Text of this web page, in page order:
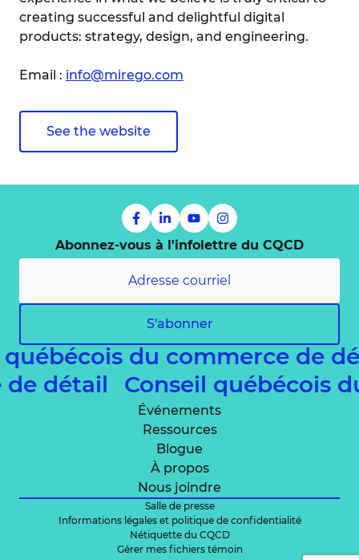
creating successful and delightful digital
products: strategy, design, and engineering.
Email : info@mirego.com
See the website
Abonnez-vous à l'infolettre du CQCD
S'abonner
québécois du commerce de
de détail
Conseil québécois
Événements
Ressources
Blogue
À propos
Nous joindre
Salle de presse
Informations légales et politique de confidentialité
Nétiquette du CQCD
Gérer mes fichiers témoin